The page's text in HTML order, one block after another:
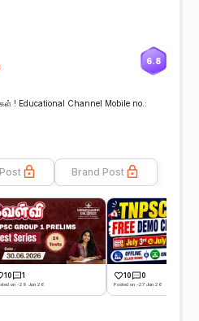
6.8
கேள் ! Educational Channel Mobile no.:
Brand Post
10 1
on -29 Jun 26
10 0
Posted on -27 Jun 26